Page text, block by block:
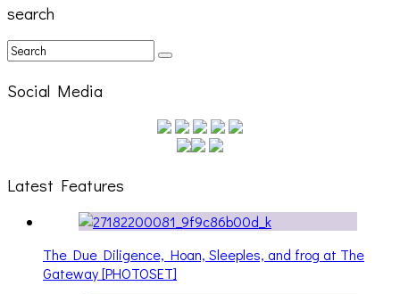
search
Social Media
Latest Features
The Due Diligence, Hoan, Sleeples, and frog at The
Gateway [PHOTOSET]